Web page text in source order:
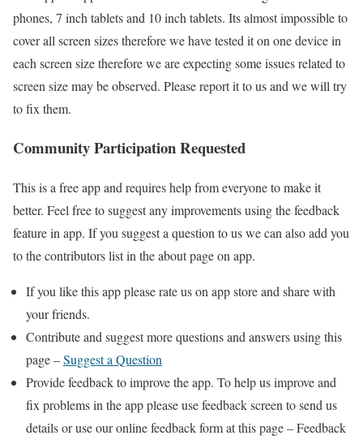
phones, 7 inch tablets and 10 inch tablets. Its almost impossible to
cover all screen sizes therefore we have tested it on one device in
each screen size therefore we are expecting some issues related to
screen size may be observed. Please report it to us and we will try
to fix them.
Community Participation Requested
This is a free app and requires help from everyone to make it
better. Feel free to suggest any improvements using the feedback
feature in app. If you suggest a question to us we can also add you
to the contributors list in the about page on app.
If you like this app please rate us on app store and share with
your friends.
Contribute and suggest more questions and answers using this
page –Suggest a Question
Provide feedback to improve the app. To help us improve and
fix problems in the app please use feedback screen to send us
details or use our online feedback form at this page – Feedback